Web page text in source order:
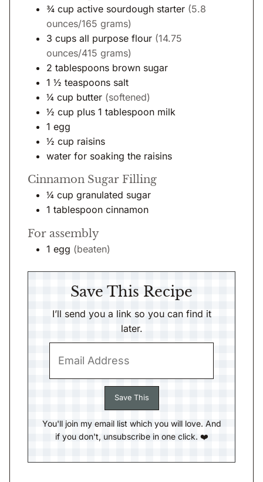
¾ cup active sourdough starter (5.8
ounces/165 grams)
3 cups all purpose flour (14.75
ounces/415 grams)
2 tablespoons brown sugar
1 ½ teaspoons salt
¼ cup butter (softened)
½ cup plus 1 tablespoon milk
1 egg
½ cup raisins
water for soaking the raisins
Cinnamon Sugar Filling
¼ cup granulated sugar
1 tablespoon cinnamon
For assembly
1 egg (beaten)
Save This Recipe
I’ll send you a link so you can find it
later.
You'll join my email list which you will love. And
if you don't, unsubscribe in one click. ❤️